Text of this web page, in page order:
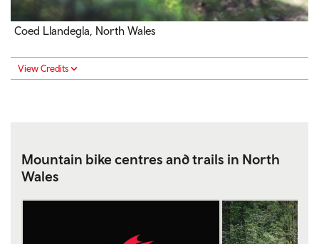
Coed Llandegla, North Wales
View Credits
Mountain bike centres and trails in North
Wales